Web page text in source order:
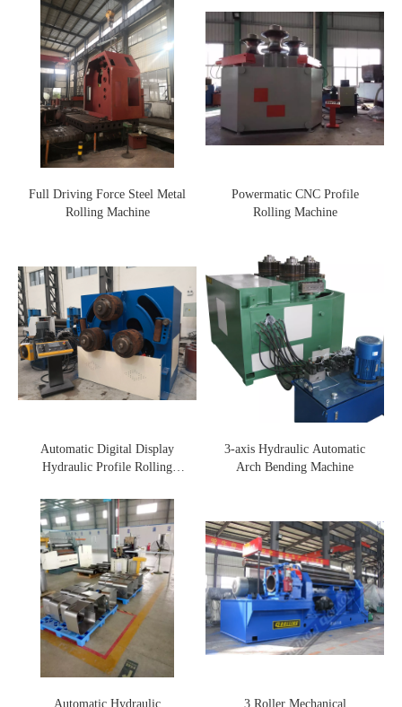
Full Driving Force Steel Metal
Rolling Machine
Powermatic CNC Profile
Rolling Machine
Automatic Digital Display
Hydraulic Profile Rolling
3-axis Hydraulic Automatic
Arch Bending Machine
Automatic Hydraulic
3 Roller Mechanical